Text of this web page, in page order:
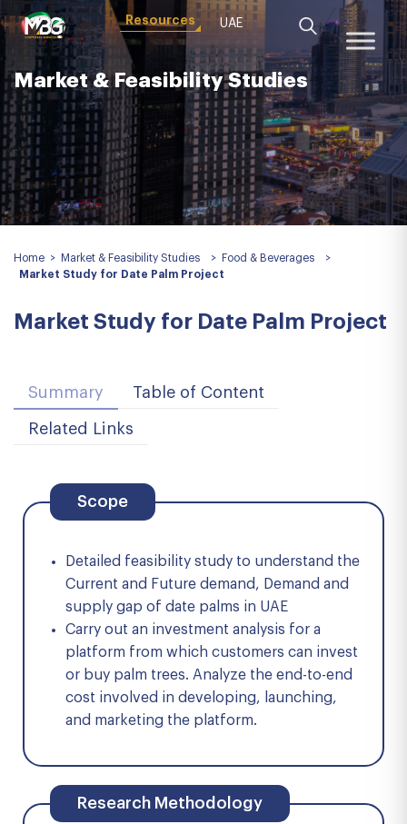
Resources UAE
Market & Feasibility Studies
Home > Market & Feasibility Studies > Food & Beverages
>
Market Study for Date Palm Project
Market Study for Date Palm Project
Summary Table of Content
Related Links
Scope
Detailed feasibility study to understand the
Current and Future demand, Demand and
supply gap of date palms in UAE
Carry out an investment analysis for a
platform from which customers can invest
or buy palm trees. Analyze the end-to-end
cost involved in developing, launching,
and marketing the platform.
Research Methodology